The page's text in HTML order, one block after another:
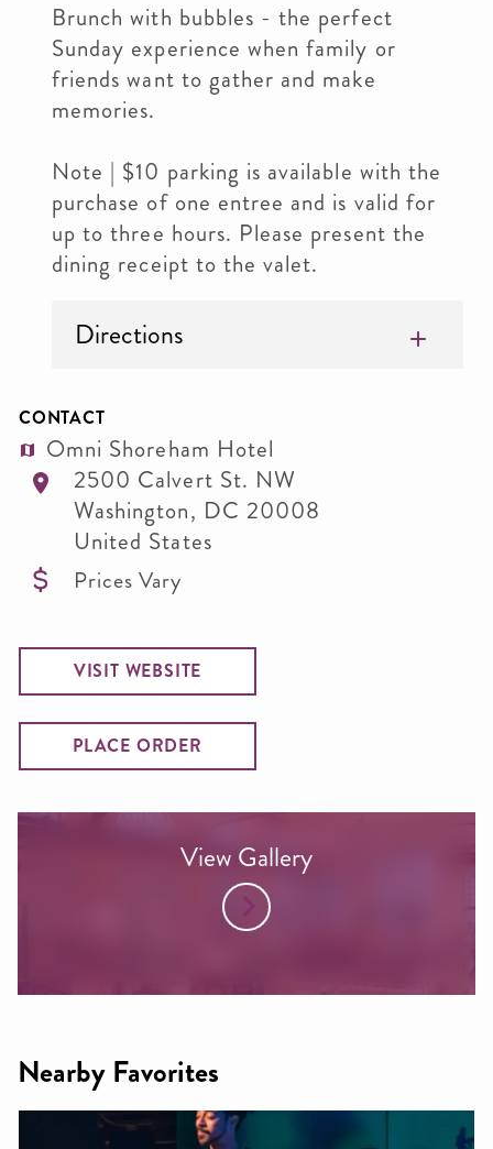
Brunch with bubbles - the perfect
Sunday experience when family or
friends want to gather and make
memories.
Note | $10 parking is available with the
purchase of one entree and is valid for
up to three hours. Please present the
dining receipt to the valet.
Directions
CONTACT
Omni Shoreham Hotel
2500 Calvert St. NW
Washington, DC 20008
United States
Prices Vary
VISIT WEBSITE
PLACE ORDER
View Gallery
Nearby Favorites